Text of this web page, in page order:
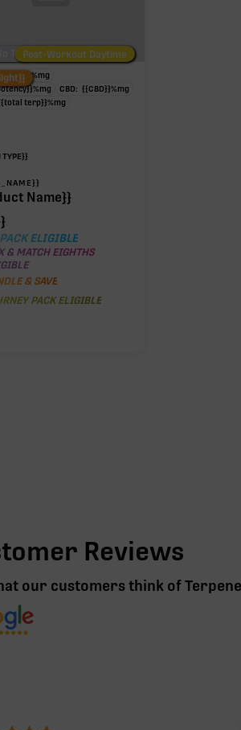
THC Post-Workout Night
Post-Workout Daytime
%mg
%mg CBD: {{CBD}}%mg
terp}}%mg
TYPE}}
Name}}
ELIGIBLE
& MATCH EIGHTHS
& SAVE
PACK ELIGIBLE
Reviews
our customers think of